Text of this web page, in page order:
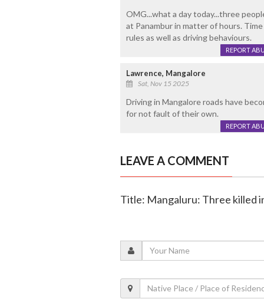
OMG...what a day today...three
at Panambur in matter of hours.
rules as well as driving behaviours.
REPORT
Lawrence, Mangalore
Sat, Nov 15 2025
Driving in Mangalore roads have
for not fault of their own.
REPORT
LEAVE A COMMENT
Title: Mangaluru: Three killed